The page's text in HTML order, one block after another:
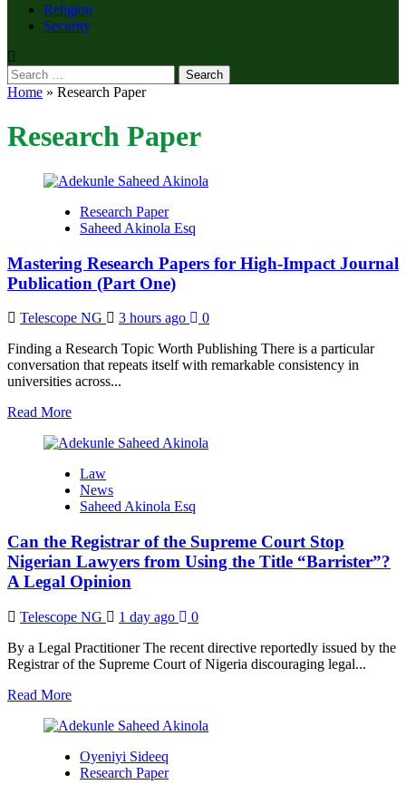
Religion
Security
Search
for:
Home » Research Paper
Research Paper
Research Paper
Saheed Akinola Esq
Mastering Research Papers for High-Impact Journal
Publication (Part One)
Telescope NG 3 hours ago
0
Finding a Research Topic Worth Publishing There is a particular
conversation that repeats itself with remarkable consistency in
universities across...
Read MoreRead
about
Research
Papers
for
Impact
Journal
Publication
(Part
Law
News
Saheed Akinola Esq
Can the Registrar of the Supreme Court Stop
Nigerian Lawyers from Using the Title “Barrister”?
A Legal Opinion
Telescope NG 1 day ago
0
By a Legal Practitioner The recent directive reportedly issued by the
Registrar of the Supreme Court of Nigeria discouraging legal...
Read MoreRead
about
the
Registrar
Oyeniyi Sideeq
Research Paper